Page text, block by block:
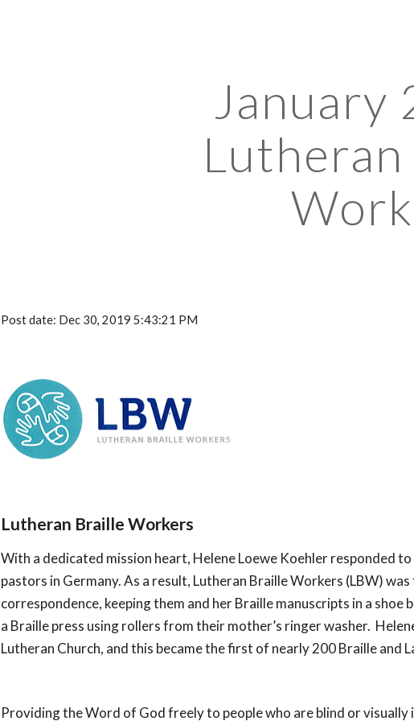
January
Post date: Dec 30, 2019 5:43:21 PM
Lutheran Braille Workers
With a dedicated mission heart, Helene Loewe Koehler responded
pastors in Germany. As a result, Lutheran Braille Workers (LBW)
correspondence, keeping them and her Braille manuscripts in a shoe
a Braille press using rollers from their mother’s ringer washer.
Lutheran Church, and this became the first of nearly 200 Braille and
Providing the Word of God freely to people who are blind or